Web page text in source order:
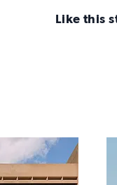
Like this